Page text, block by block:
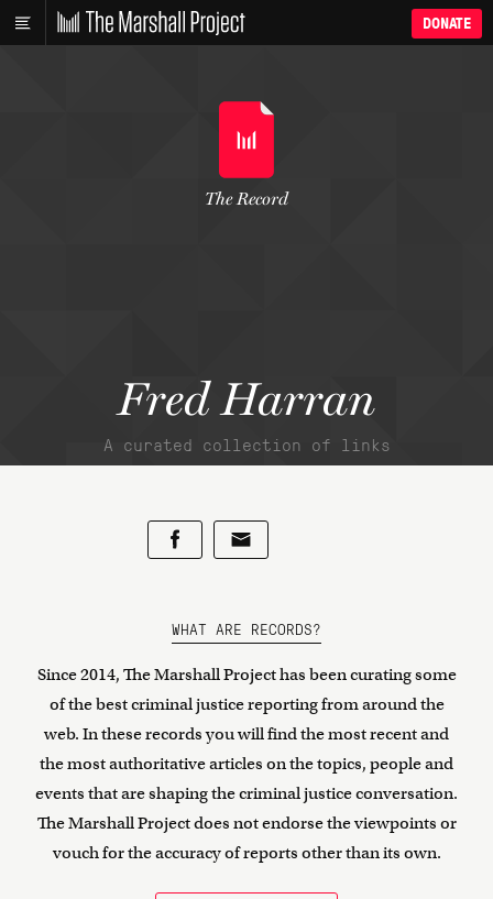
DONATE
Fred Harran
A curated collection of links
The Record
WHAT ARE RECORDS?
Since 2014, The Marshall Project has been curating some
of the best criminal justice reporting from around the
web. In these records you will find the most recent and
the most authoritative articles on the topics, people and
events that are shaping the criminal justice conversation.
The Marshall Project does not endorse the viewpoints or
vouch for the accuracy of reports other than its own.